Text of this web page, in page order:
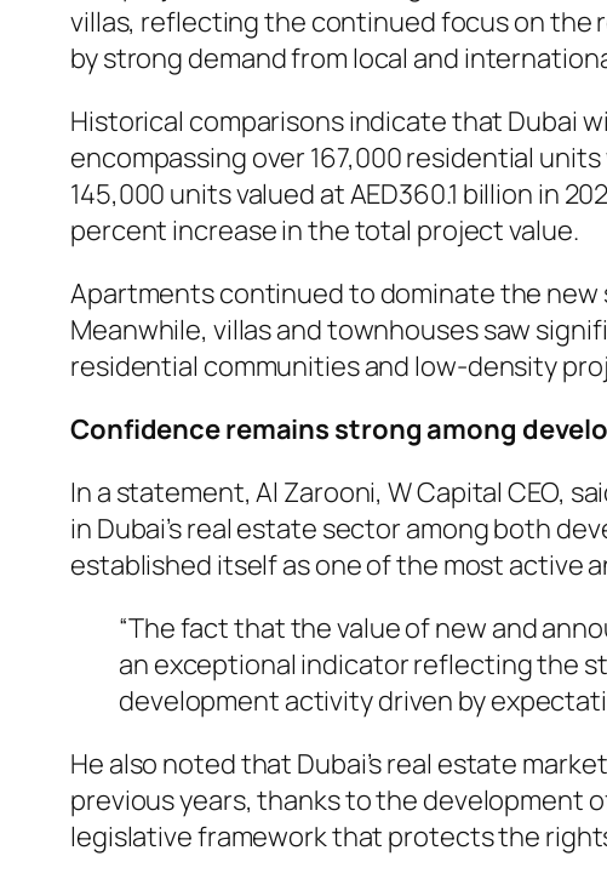
villas, reflecting the continued focus on the
by strong demand from local and
Historical comparisons indicate that Dubai
encompassing over 167,000 residential
145,000 units valued at AED360.1 billion in
percent increase in the total project value.
Apartments continued to dominate the
Meanwhile, villas and townhouses saw
residential communities and low-density
Confidence remains strong among
In a statement, Al Zarooni, W Capital CEO,
in Dubai’s real estate sector among both
established itself as one of the most active
“The fact that the value of new and
an exceptional indicator reflecting the
development activity driven by
He also noted that Dubai’s real estate
previous years, thanks to the development
legislative framework that protects the